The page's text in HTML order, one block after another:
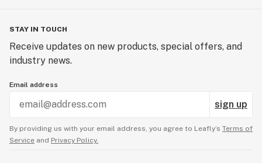
STAY IN TOUCH
Receive updates on new products, special offers, and
industry news.
Email address
sign up
By providing us with your email address, you agree to Leafly’s Terms of
Service and Privacy Policy.